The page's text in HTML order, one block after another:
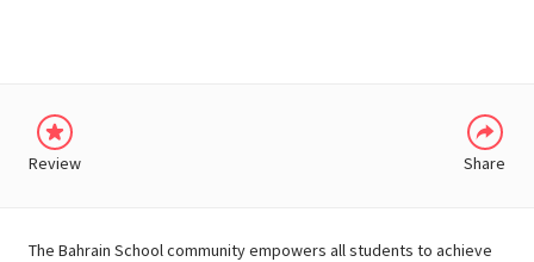
Review Share
The Bahrain School community empowers all students to achieve